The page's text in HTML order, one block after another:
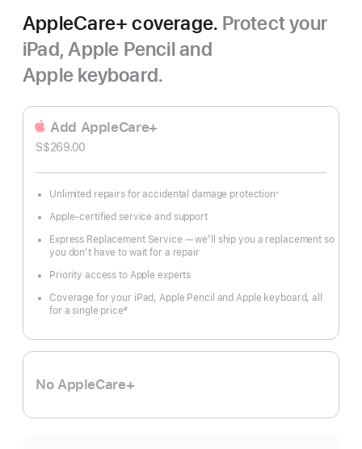
AppleCare+ coverage. Protect your
iPad, Apple Pencil and
Apple keyboard.
Add AppleCare+
S$269.00
Unlimited repairs for accidental damage protection※
Apple-certified service and support
Express Replacement Service — we’ll ship you a replacement so
you don’t have to wait for a repair
Priority access to Apple experts
Coverage for your iPad, Apple Pencil and Apple keyboard, all
for a single price#
No AppleCare+